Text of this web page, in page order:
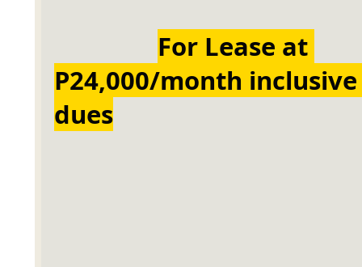
For Lease at
P24,000/month
dues